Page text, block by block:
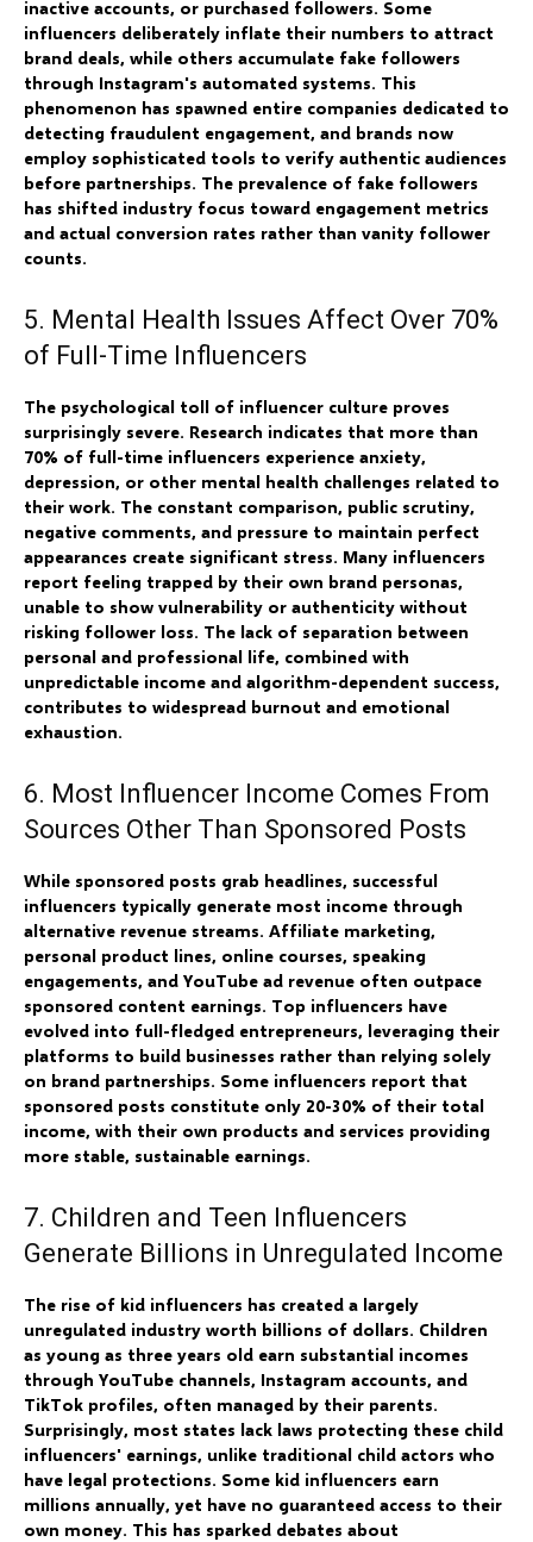
inactive accounts, or purchased followers. Some
influencers deliberately inflate their numbers to attract
brand deals, while others accumulate fake followers
through Instagram's automated systems. This
phenomenon has spawned entire companies dedicated to
detecting fraudulent engagement, and brands now
employ sophisticated tools to verify authentic audiences
before partnerships. The prevalence of fake followers
has shifted industry focus toward engagement metrics
and actual conversion rates rather than vanity follower
counts.
5. Mental Health Issues Affect Over 70%
of Full-Time Influencers
The psychological toll of influencer culture proves
surprisingly severe. Research indicates that more than
70% of full-time influencers experience anxiety,
depression, or other mental health challenges related to
their work. The constant comparison, public scrutiny,
negative comments, and pressure to maintain perfect
appearances create significant stress. Many influencers
report feeling trapped by their own brand personas,
unable to show vulnerability or authenticity without
risking follower loss. The lack of separation between
personal and professional life, combined with
unpredictable income and algorithm-dependent success,
contributes to widespread burnout and emotional
exhaustion.
6. Most Influencer Income Comes From
Sources Other Than Sponsored Posts
While sponsored posts grab headlines, successful
influencers typically generate most income through
alternative revenue streams. Affiliate marketing,
personal product lines, online courses, speaking
engagements, and YouTube ad revenue often outpace
sponsored content earnings. Top influencers have
evolved into full-fledged entrepreneurs, leveraging their
platforms to build businesses rather than relying solely
on brand partnerships. Some influencers report that
sponsored posts constitute only 20-30% of their total
income, with their own products and services providing
more stable, sustainable earnings.
7. Children and Teen Influencers
Generate Billions in Unregulated Income
The rise of kid influencers has created a largely
unregulated industry worth billions of dollars. Children
as young as three years old earn substantial incomes
through YouTube channels, Instagram accounts, and
TikTok profiles, often managed by their parents.
Surprisingly, most states lack laws protecting these child
influencers' earnings, unlike traditional child actors who
have legal protections. Some kid influencers earn
millions annually, yet have no guaranteed access to their
own money. This has sparked debates about